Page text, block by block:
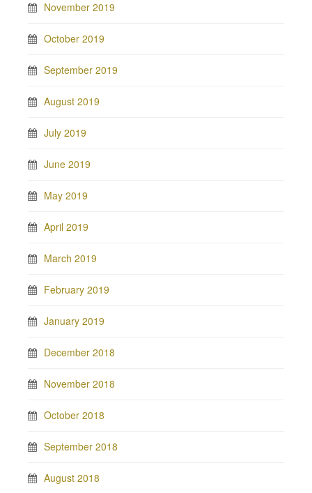
November 2019
October 2019
September 2019
August 2019
July 2019
June 2019
May 2019
April 2019
March 2019
February 2019
January 2019
December 2018
November 2018
October 2018
September 2018
August 2018